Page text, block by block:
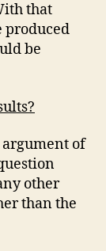
that
produced
be
of
other
than the